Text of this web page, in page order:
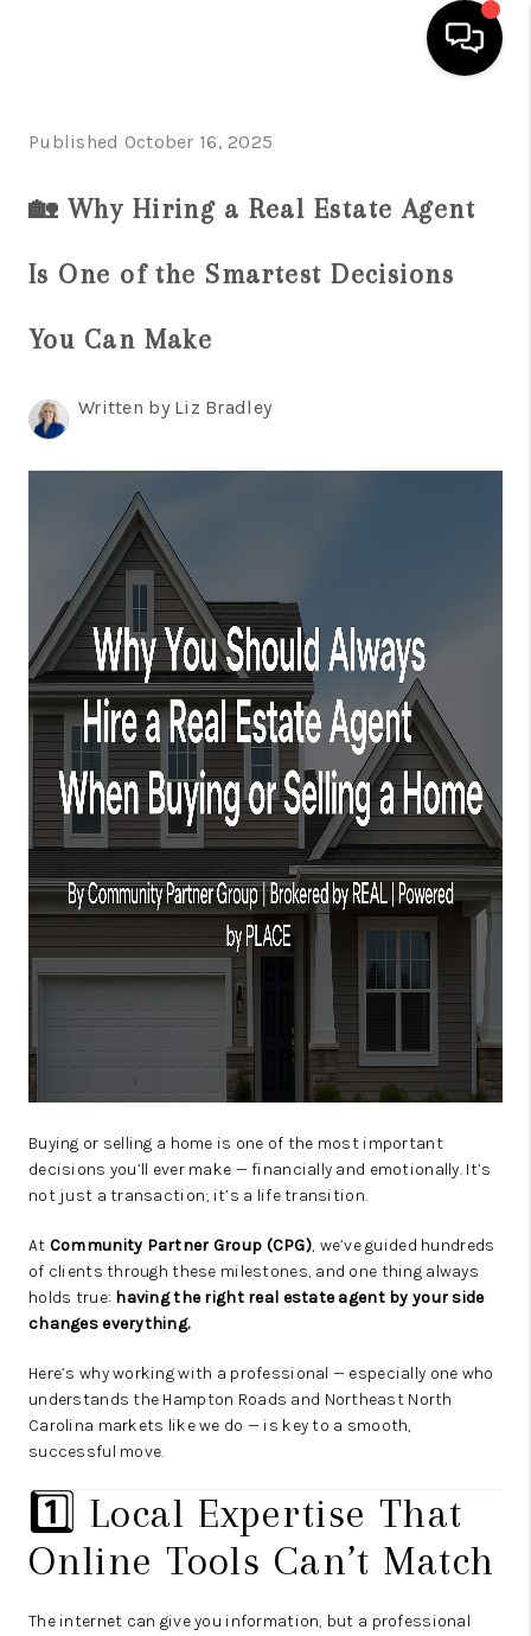
SELLING
WHO WE ARE
MILITARY BASES
Published October 16, 2025
🏡 Why Hiring a Real Estate Agent
Is One of the Smartest Decisions
You Can Make
Written by Liz Bradley
Buying or selling a home is one of the most important
decisions you’ll ever make — financially and emotionally. It’s
not just a transaction; it’s a life transition.
At Community Partner Group (CPG), we’ve guided hundreds
of clients through these milestones, and one thing always
holds true: having the right real estate agent by your side
changes everything.
Here’s why working with a professional — especially one who
understands the Hampton Roads and Northeast North
Carolina markets like we do — is key to a smooth,
successful move.
1️⃣ Local Expertise That
Online Tools Can’t Match
The internet can give you information, but a professional